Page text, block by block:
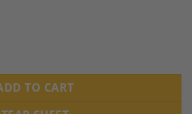
Denmark 1960's quantity
TO CART